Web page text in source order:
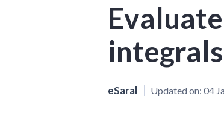
eSaral Updated on: 04